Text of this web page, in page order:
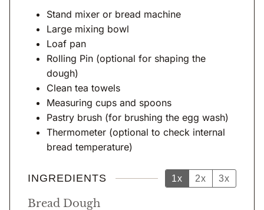
Stand mixer or bread machine
Large mixing bowl
Loaf pan
Rolling Pin (optional for shaping the
dough)
Clean tea towels
Measuring cups and spoons
Pastry brush (for brushing the egg wash)
Thermometer (optional to check internal
bread temperature)
INGREDIENTS 1x 2x 3x
Bread Dough